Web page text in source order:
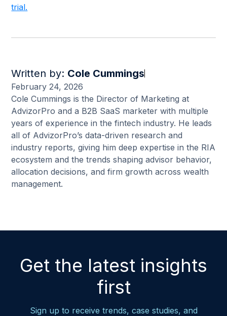
trial.
Written by: Cole Cummings
February 24, 2026
Cole Cummings is the Director of Marketing at
AdvizorPro and a B2B SaaS marketer with multiple
years of experience in the fintech industry. He leads
all of AdvizorPro’s data-driven research and
industry reports, giving him deep expertise in the RIA
ecosystem and the trends shaping advisor behavior,
allocation decisions, and firm growth across wealth
management.
Get the latest insights
first
Sign up to receive trends, case studies, and